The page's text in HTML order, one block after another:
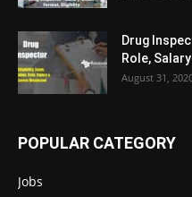
Drug
Role,
August 31,
POPULAR CATEGORY
Jobs